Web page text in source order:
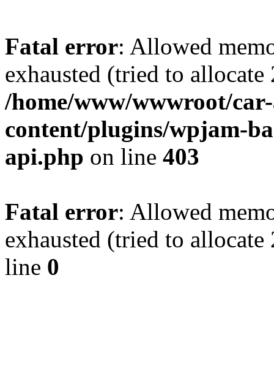
Fatal error: Allowed
exhausted (tried to
/home/www/wwwroot/
content/plugins/wpjam-
api.php on line 403
Fatal error: Allowed
exhausted (tried to
line 0